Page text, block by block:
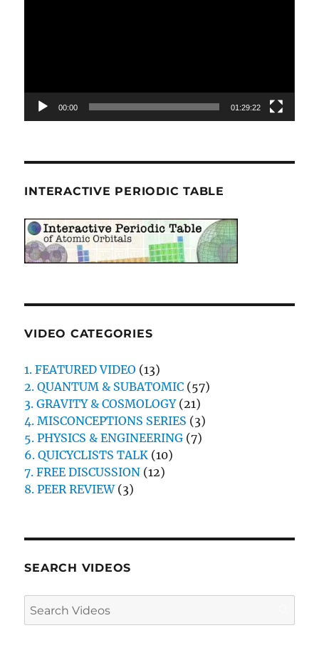
00:00 01:29:22
INTERACTIVE PERIODIC TABLE
VIDEO CATEGORIES
1. FEATURED VIDEO (13)
2. QUANTUM & SUBATOMIC (57)
3. GRAVITY & COSMOLOGY(21)
4. MISCONCEPTIONS SERIES (3)
5. PHYSICS & ENGINEERING (7)
6. QUICYCLISTS TALK (10)
7. FREE DISCUSSION (12)
8. PEER REVIEW(3)
SEARCH VIDEOS